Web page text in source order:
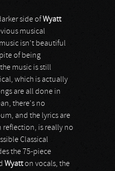
side ofWyatt
musical
isn't beautiful
of being
music is still
which is actually
are all done in
there's no
and the lyrics are
reflection, is really no
Classical
the 75-piece
Wyatton vocals, the